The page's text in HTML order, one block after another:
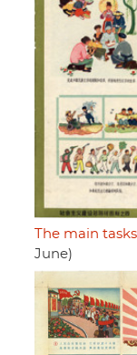
The main
June)